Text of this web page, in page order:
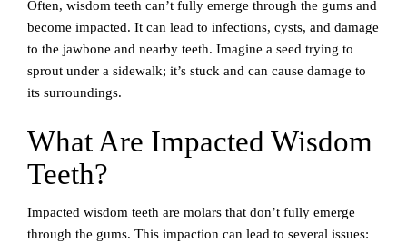
Often, wisdom teeth can’t fully emerge through the gums and
become impacted. It can lead to infections, cysts, and damage
to the jawbone and nearby teeth. Imagine a seed trying to
sprout under a sidewalk; it’s stuck and can cause damage to
its surroundings.
What Are Impacted Wisdom
Teeth?
Impacted wisdom teeth are molars that don’t fully emerge
through the gums. This impaction can lead to several issues: